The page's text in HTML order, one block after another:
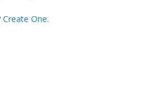
Create One.